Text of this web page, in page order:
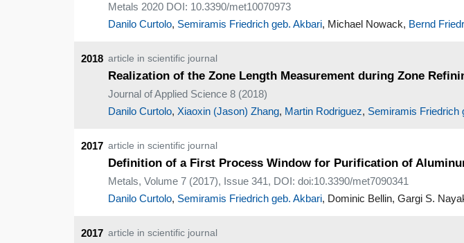
Metals 2020 DOI: 10.3390/met10070973
Danilo Curtolo, Semiramis Friedrich geb. Akbari, Michael Nowack, Bernd
2018 article in scientific journal
Realization of the Zone Length Measurement during Zone
Journal of Applied Science 8 (2018)
Danilo Curtolo, Xiaoxin (Jason) Zhang, Martin Rodriguez, Semiramis Friedrich
2017 article in scientific journal
Definition of a First Process Window for Purification of
Metals, Volume 7 (2017), Issue 341, DOI: doi:10.3390/met7090341
Danilo Curtolo, Semiramis Friedrich geb. Akbari, Dominic Bellin, Gargi S.
2017 article in scientific journal